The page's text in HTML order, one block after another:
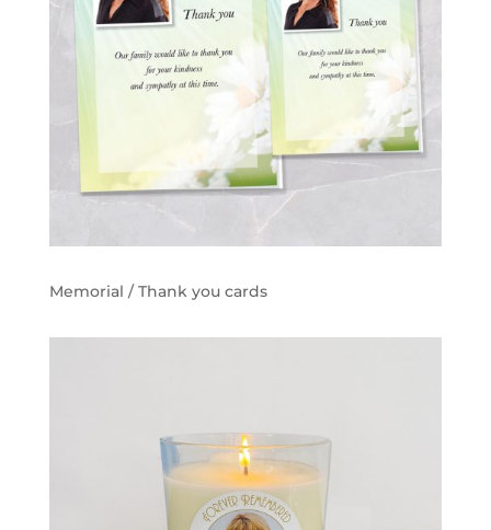
Memorial / Thank you cards